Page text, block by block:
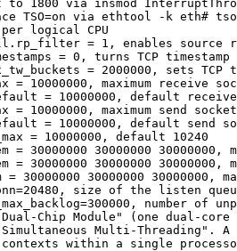
to 1800 via insmod
TSO=on via ethtool -k eth#
logical CPU
= 1, enables source
= 0, turns TCP timestamp
= 2000000, sets TCP
= 10000000, maximum receive
= 10000000, default
= 10000000, maximum send
= 10000000, default send
= 10000000, default 10240
= 30000000 30000000 30000000,
= 30000000 30000000 30000000,
= 30000000 30000000 30000000,
size of the listen
number of
Chip Module" (one dual-
Multi-Threading".
within a single